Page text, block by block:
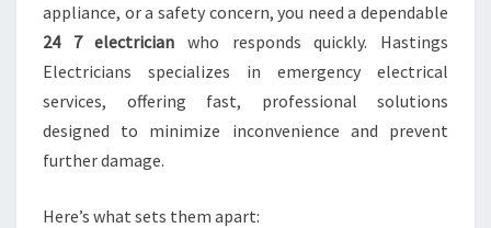
G
S
appliance, or a safety concern, you need a dependable
24 7 electrician who responds quickly. Hastings
Electricians specializes in emergency electrical
services, offering fast, professional solutions
designed to minimize inconvenience and prevent
further damage.
Here’s what sets them apart: